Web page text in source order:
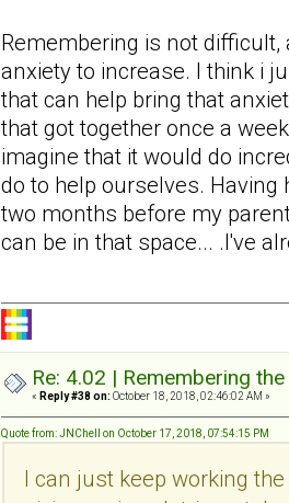
Remembering is not
anxiety to increase. I think i
that can help bring that
that got together once a
imagine that it would do
do to help ourselves.
two months before my
can be in that space... .I've
Re: 4.02 | Remembering
« Reply #38 on: October 18, 2018, 02:46:02 AM »
Quote from: JNChell on October 17, 2018, 07:54:15 PM
I can just keep working